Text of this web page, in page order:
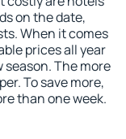
on the date,
When it comes
prices all year
The more
To save more,
than one week.